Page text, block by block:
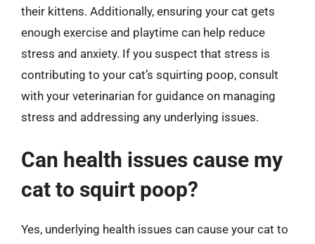
their kittens. Additionally, ensuring your cat gets
enough exercise and playtime can help reduce
stress and anxiety. If you suspect that stress is
contributing to your cat’s squirting poop, consult
with your veterinarian for guidance on managing
stress and addressing any underlying issues.
Can health issues cause my
cat to squirt poop?
Yes, underlying health issues can cause your cat to